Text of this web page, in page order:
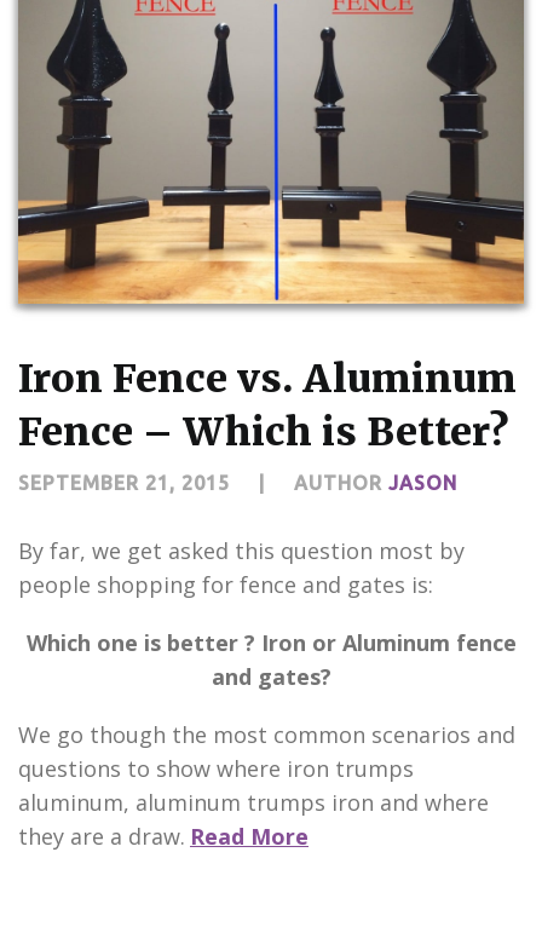
Iron Fence vs. Aluminum
Fence – Which is Better?
SEPTEMBER 21, 2015 AUTHOR JASON
By far, we get asked this question most by
people shopping for fence and gates is:
Which one is better ? Iron or Aluminum fence
and gates?
We go though the most common scenarios and
questions to show where iron trumps
aluminum, aluminum trumps iron and where
they are a draw. Read More